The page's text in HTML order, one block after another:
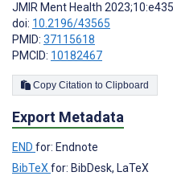
JMIR Ment Health
doi: 10.2196/43565
PMID: 37115618
PMCID: 10182467
Copy Citation to Clipboard
Export Metadata
END for: Endnote
BibTeXfor: BibDesk, LaTeX